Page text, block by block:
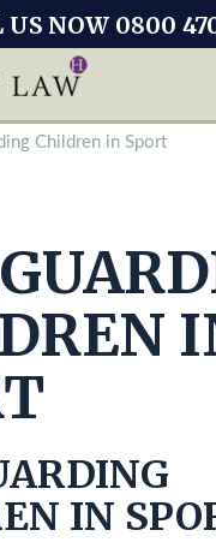
NOW 0800
Children in Sport
IN